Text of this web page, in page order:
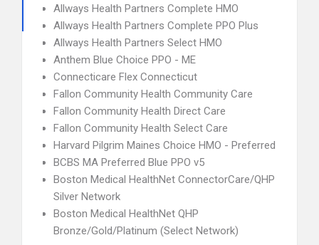
Allways Health Partners Complete HMO
Allways Health Partners Complete PPO Plus
Allways Health Partners Select HMO
Anthem Blue Choice PPO - ME
Connecticare Flex Connecticut
Fallon Community Health Community Care
Fallon Community Health Direct Care
Fallon Community Health Select Care
Harvard Pilgrim Maines Choice HMO - Preferred
BCBS MA Preferred Blue PPO v5
Boston Medical HealthNet ConnectorCare/QHP
Silver Network
Boston Medical HealthNet QHP
Bronze/Gold/Platinum (Select Network)